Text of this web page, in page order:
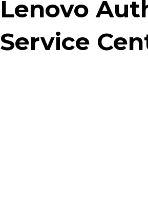
Lenovo
Service